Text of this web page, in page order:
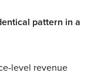
pattern in a
level revenue